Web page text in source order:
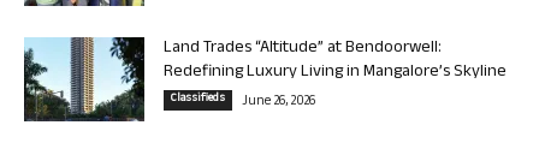
Land Trades “Altitude” at Bendoorwell:
Redefining Luxury Living in Mangalore’s Skyline
Classifieds June 26, 2026